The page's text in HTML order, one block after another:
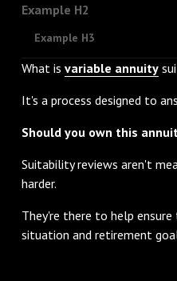
Example H2
Example H3
What is variable annuity
It's a process designed to
Should you own this
Suitability reviews aren't
harder.
They're there to help
situation and retirement